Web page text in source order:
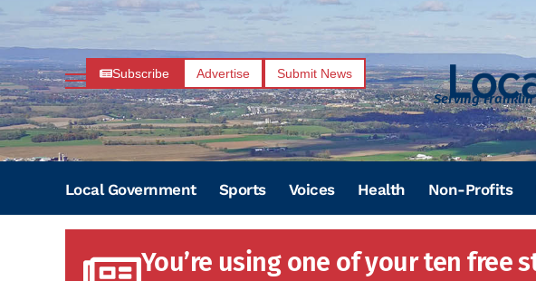
Subscribe Advertise Submit News
Serving
Local Government Sports Voices Health Non-Profits
You’re using one of your ten free